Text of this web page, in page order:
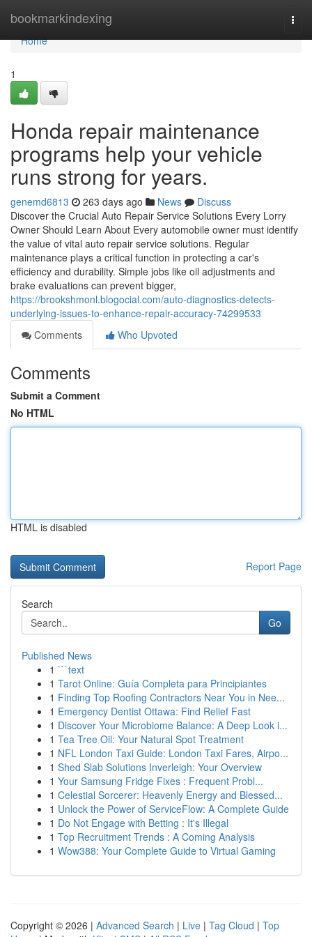
bookmarkindexing
Home
Home
1
Honda repair maintenance
programs help your vehicle
runs strong for years.
genemd6813 263 days ago News
Discuss
Discover the Crucial Auto Repair Service Solutions Every Lorry
Owner Should Learn About Every automobile owner must identify
the value of vital auto repair service solutions. Regular
maintenance plays a critical function in protecting a car's
efficiency and durability. Simple jobs like oil adjustments and
brake evaluations can prevent bigger,
https://brookshmonl.blogocial.com/auto-diagnostics-detects-
underlying-issues-to-enhance-repair-accuracy-74299533
Comments
Who Upvoted
Comments
Submit a Comment
No HTML
HTML is disabled
Report Page
Search
Go
Published News
1 ```text
1 Tarot Online: Guía Completa para Principiantes
1 Finding Top Roofing Contractors Near You in Nee...
1 Emergency Dentist Ottawa: Find Relief Fast
1 Discover Your Microbiome Balance: A Deep Look i...
1 Tea Tree Oil: Your Natural Spot Treatment
1 NFL London Taxi Guide: London Taxi Fares, Airpo...
1 Shed Slab Solutions Inverleigh: Your Overview
1 Your Samsung Fridge Fixes : Frequent Probl...
1 Celestial Sorcerer: Heavenly Energy and Blessed...
1 Unlock the Power of ServiceFlow: A Complete Guide
1 Do Not Engage with Betting : It's Illegal
1 Top Recruitment Trends : A Coming Analysis
1 Wow388: Your Complete Guide to Virtual Gaming
Copyright © 2026 | Advanced Search | Live | Tag Cloud | Top